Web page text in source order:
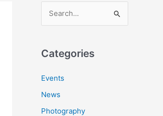
r
h
f
o
Categories
Events
News
Photography